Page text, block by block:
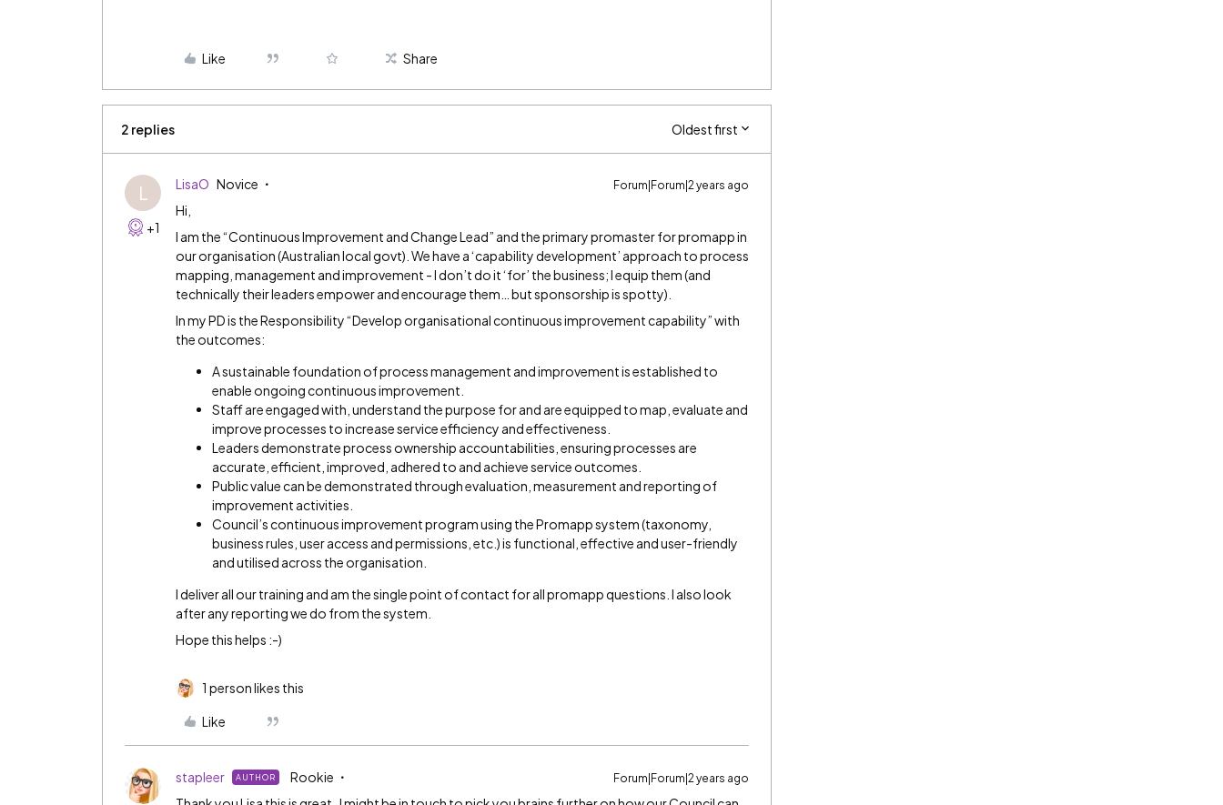
Like Share
2 replies Oldest first
L
+1
LisaO Novice Forum|Forum|2 years ago
Hi,
I am the “Continuous Improvement and Change Lead” and the primary promaster for promapp in
our organisation (Australian local govt). We have a ‘capability development’ approach to process
mapping, management and improvement - I don’t do it ‘for’ the business; I equip them (and
technically their leaders empower and encourage them… but sponsorship is spotty).
In my PD is the Responsibility “Develop organisational continuous improvement capability” with
the outcomes:
A sustainable foundation of process management and improvement is established to
enable ongoing continuous improvement.
Staff are engaged with, understand the purpose for and are equipped to map, evaluate and
improve processes to increase service efficiency and effectiveness.
Leaders demonstrate process ownership accountabilities, ensuring processes are
accurate, efficient, improved, adhered to and achieve service outcomes.
Public value can be demonstrated through evaluation, measurement and reporting of
improvement activities.
Council’s continuous improvement program using the Promapp system (taxonomy,
business rules, user access and permissions, etc.) is functional, effective and user-friendly
and utilised across the organisation.
I deliver all our training and am the single point of contact for all promapp questions. I also look
after any reporting we do from the system.
Hope this helps :-)
1 person likes this
Like
stapleer AUTHOR Rookie Forum|Forum|2 years ago